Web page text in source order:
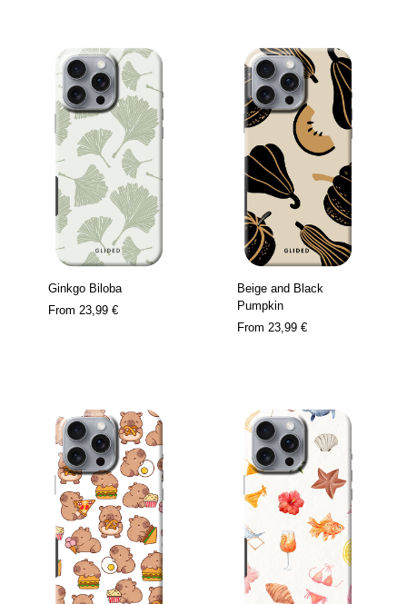
Ginkgo Biloba
From 23,99 €
Beige and Black
Pumpkin
From 23,99 €